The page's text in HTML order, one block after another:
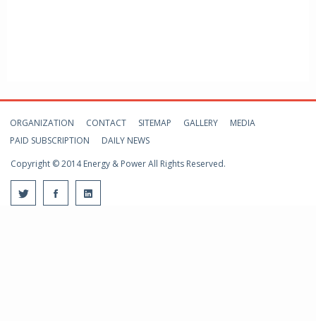
ORGANIZATION CONTACT SITEMAP GALLERY
MEDIA
PAID SUBSCRIPTION
DAILY NEWS
Copyright © 2014 Energy & Power All Rights Reserved.